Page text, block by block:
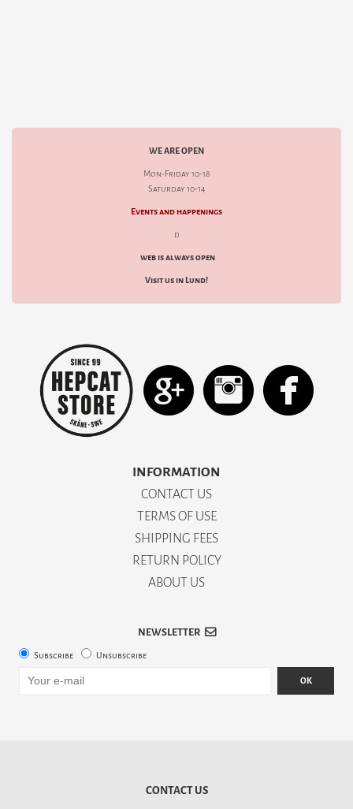
WE ARE OPEN
Mon-Friday 10-18
Saturday 10-14
Events and happenings
d
web is always open
Visit us in Lund!
INFORMATION
CONTACT US
TERMS OF USE
SHIPPING FEES
RETURN POLICY
ABOUT US
NEWSLETTER
Subscribe Unsubscribe
OK
CONTACT US